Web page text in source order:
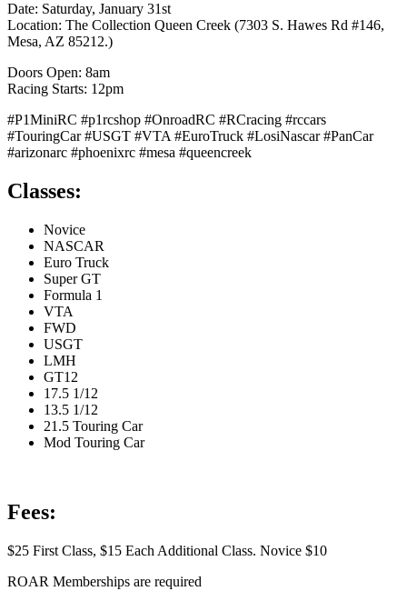
Date: Saturday, January 31st
Location: The Collection Queen Creek (7303 S. Hawes Rd #146,
Mesa, AZ 85212.)
Doors Open: 8am
Racing Starts: 12pm
#P1MiniRC #p1rcshop #OnroadRC #RCracing #rccars
#TouringCar #USGT #VTA #EuroTruck #LosiNascar #PanCar
#arizonarc #phoenixrc #mesa #queencreek
Classes:
Novice
NASCAR
Euro Truck
Super GT
Formula 1
VTA
FWD
USGT
LMH
GT12
17.5 1/12
13.5 1/12
21.5 Touring Car
Mod Touring Car
Fees:
$25 First Class, $15 Each Additional Class. Novice $10
ROAR Memberships are required